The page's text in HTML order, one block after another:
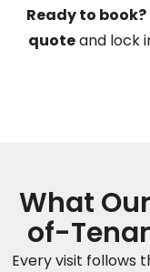
Ready to book?
quoteand lock
What
of-
Every visit follows